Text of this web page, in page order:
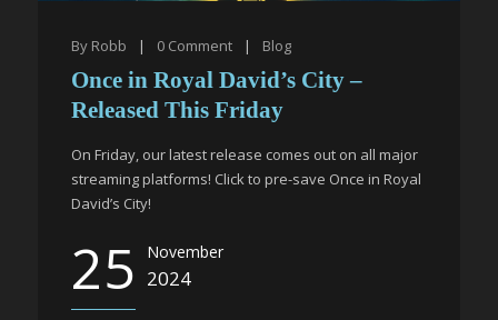
By Robb | 0 Comment | Blog
Once in Royal David’s City –
Released This Friday
On Friday, our latest release comes out on all major
streaming platforms! Click to pre-save Once in Royal
David’s City!
25 November
2024